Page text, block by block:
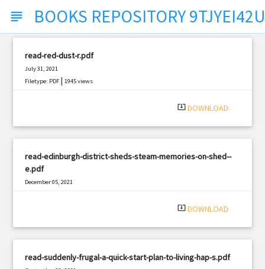
subject BOOKS REPOSITORY
read-red-dust-r.pdf
July 31, 2021
Filetype: PDF |1945 views
system_update_alt DOWNLOAD
read-edinburgh-district-sheds-steam-memories-on-shed--
e.pdf
December 05, 2021
system_update_alt DOWNLOAD
read-suddenly-frugal-a-quick-start-plan-to-living-hap-s.pdf